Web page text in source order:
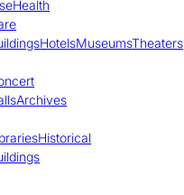
Health
HotelsMuseumsTheaters
Archives
Historical